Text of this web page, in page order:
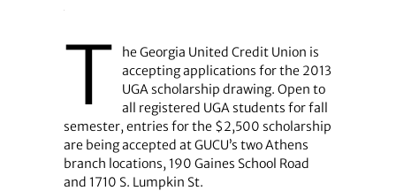
T
he Georgia United Credit Union is
accepting applications for the 2013
UGA scholarship drawing. Open to
all registered UGA students for fall
semester, entries for the $2,500 scholarship
are being accepted at GUCU’s two Athens
branch locations, 190 Gaines School Road
and 1710 S. Lumpkin St.